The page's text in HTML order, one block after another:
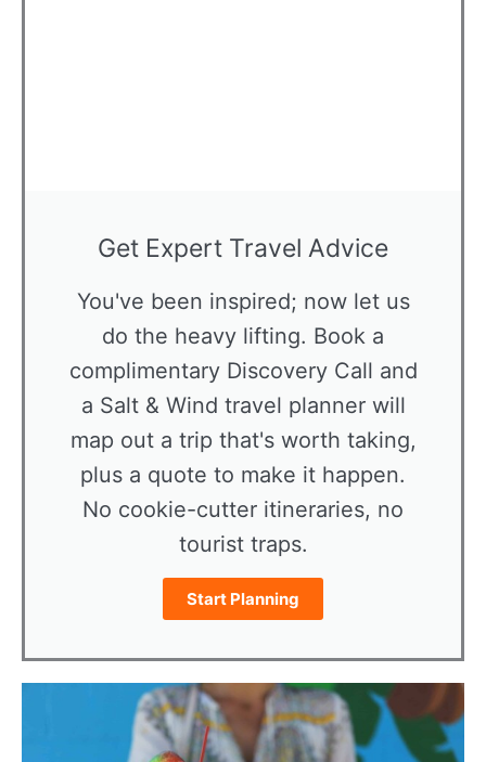
Get Expert Travel Advice
You've been inspired; now let us
do the heavy lifting. Book a
complimentary Discovery Call and
a Salt & Wind travel planner will
map out a trip that's worth taking,
plus a quote to make it happen.
No cookie-cutter itineraries, no
tourist traps.
Start Planning